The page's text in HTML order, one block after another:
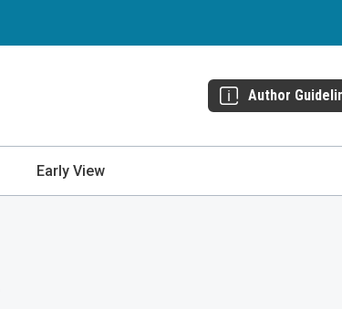
Author
Early View